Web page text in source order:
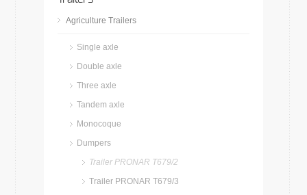
Agriculture Trailers
Single axle
Double axle
Three axle
Tandem axle
Monocoque
Dumpers
Trailer PRONAR T679/2
Trailer PRONAR T679/3